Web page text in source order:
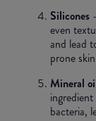
Silicones
even
and lead
prone
Mineral
bacteria,